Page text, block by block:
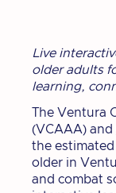
Live
older adults
learning,
The Ventura
(VCAAA) and
the
older in
and combat